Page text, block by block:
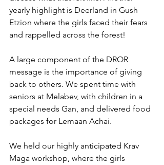
yearly highlight is Deerland in Gush
Etzion where the girls faced their fears
and rappelled across the forest!
A large component of the DROR
message is the importance of giving
back to others. We spent time with
seniors at Melabev, with children in a
special needs Gan, and delivered food
packages for Lemaan Achai.
We held our highly anticipated Krav
Maga workshop, where the girls